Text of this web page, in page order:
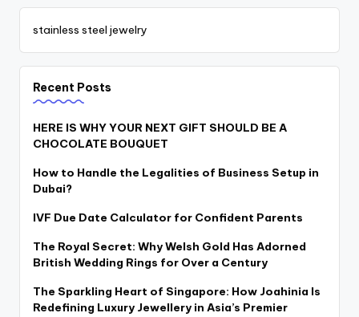
stainless steel jewelry
Recent Posts
HERE IS WHY YOUR NEXT GIFT SHOULD BE A
CHOCOLATE BOUQUET
How to Handle the Legalities of Business Setup in
Dubai?
IVF Due Date Calculator for Confident Parents
The Royal Secret: Why Welsh Gold Has Adorned
British Wedding Rings for Over a Century
The Sparkling Heart of Singapore: How Joahinia Is
Redefining Luxury Jewellery in Asia’s Premier